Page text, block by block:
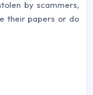
by scammers,
their papers or do